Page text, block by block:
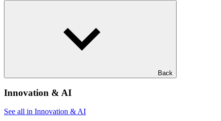
Back
Innovation & AI
See all in Innovation & AI